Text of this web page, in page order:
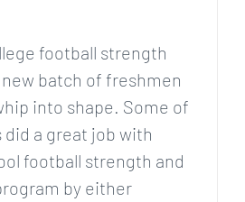
football strength
batch of freshmen
into shape. Some of
a great job with
football strength and
by either